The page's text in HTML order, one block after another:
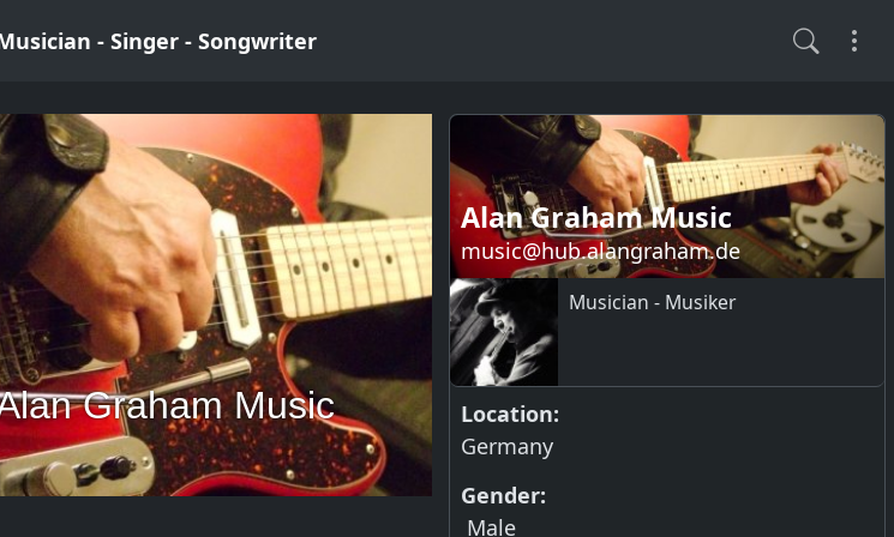
- Singer - Songwriter
Graham Music
Alan Graham Music
music@hub.alangraham.de
Musician - Musiker
Location:
Germany
Gender:
Male